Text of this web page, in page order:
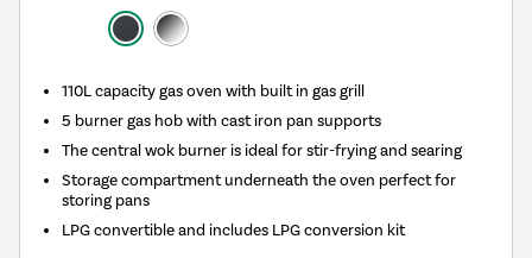
110L capacity gas oven with built in gas grill
5 burner gas hob with cast iron pan supports
The central wok burner is ideal for stir-frying and searing
Storage compartment underneath the oven perfect for
storing pans
LPG convertible and includes LPG conversion kit